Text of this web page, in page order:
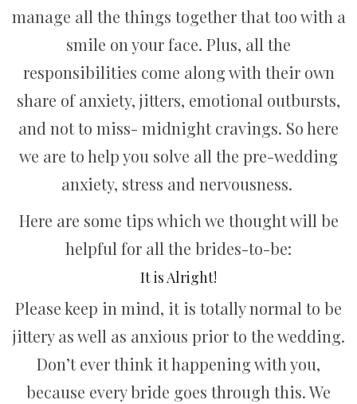
manage all the things together that too with a
smile on your face. Plus, all the
responsibilities come along with their own
share of anxiety, jitters, emotional outbursts,
and not to miss- midnight cravings. So here
we are to help you solve all the pre-wedding
anxiety, stress and nervousness.
Here are some tips which we thought will be
helpful for all the brides-to-be:
It is Alright!
Please keep in mind, it is totally normal to be
jittery as well as anxious prior to the wedding.
Don’t ever think it happening with you,
because every bride goes through this. We